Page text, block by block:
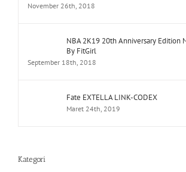
November 26th, 2018
NBA 2K19 20th Anniversary Edition
By FitGirl
September 18th, 2018
Fate EXTELLA LINK-CODEX
Maret 24th, 2019
Kategori